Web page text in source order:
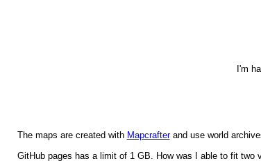
I'm
The maps are created with Mapcrafterand use world
GitHub pages has a limit of 1 GB. How was I able to fit